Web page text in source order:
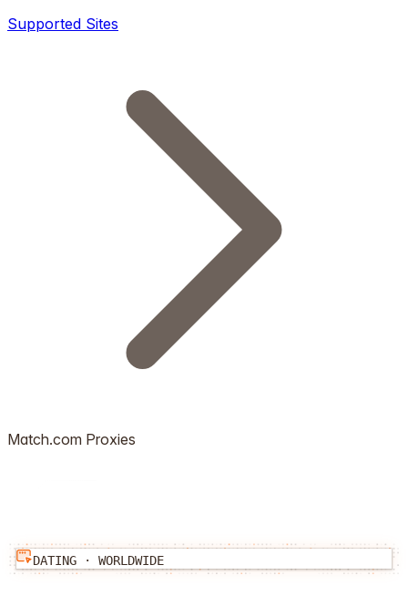
Supported Sites
Match.com Proxies
DATING · WORLDWIDE